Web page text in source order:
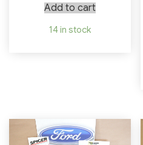
Add to cart
14 in stock